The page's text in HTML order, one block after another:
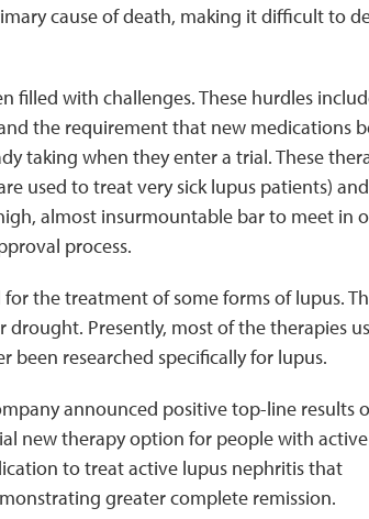
cause of death, making it difficult to
filled with challenges. These hurdles
the requirement that new medications
taking when they enter a trial. These
used to treat very sick lupus patients)
almost insurmountable bar to meet in
process.
the treatment of some forms of lupus.
drought. Presently, most of the therapies
researched specifically for lupus.
announced positive top-line results
new therapy option for people with
to treat active lupus nephritis that
greater complete remission.